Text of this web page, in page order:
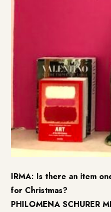
IRMA: Is there an item
for Christmas?
PHILOMENA SCHURER